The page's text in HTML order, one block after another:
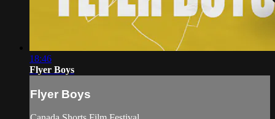
18:46
Flyer Boys
Flyer Boys